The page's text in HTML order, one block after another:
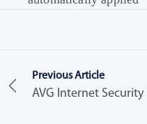
Previous Article
AVG Internet